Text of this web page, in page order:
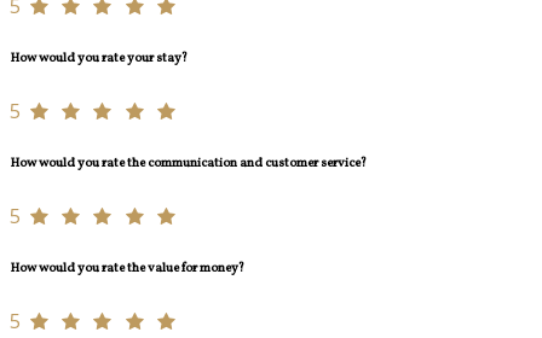
5
How would you rate your stay?
5
How would you rate the communication and customer service?
5
How would you rate the value for money?
5